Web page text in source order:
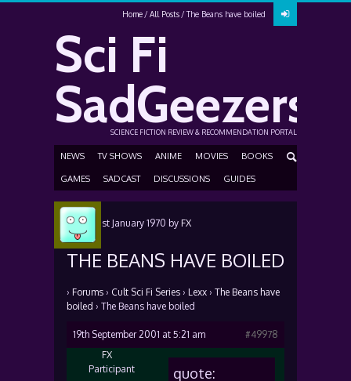
Home All Posts The Beans have boiled
Sci Fi
SadGeezers
SCIENCE FICTION REVIEW & RECOMMENDATION PORTAL
NEWS TV SHOWS ANIME MOVIES BOOKS
GAMES SADCAST DISCUSSIONS GUIDES
Posted 1st January 1970 by FX
THE BEANS HAVE BOILED
› Forums › Cult Sci Fi Series › Lexx › The Beans have
boiled › The Beans have boiled
19th September 2001 at 5:21 am
#49978
FX
Participant
quote: